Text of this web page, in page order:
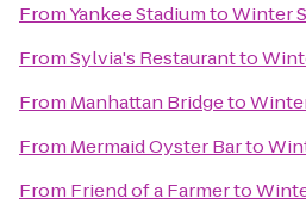
FromYankee StadiumtoWinter
FromSylvia's Restaurantto
From Manhattan Bridgeto
From Mermaid Oyster Barto
From Friend of a Farmerto